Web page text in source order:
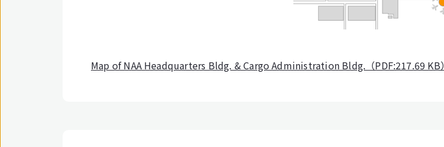
Map of NAA Headquarters Bldg. & Cargo Administration Bldg.（PDF:217.69 KB）